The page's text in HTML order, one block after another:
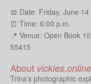
📅 Date: Friday, June 14
⏰ Time: 6:00 p.m.
📍 Venue: Open Book
55415
About vickies.online
Trina’s photographic